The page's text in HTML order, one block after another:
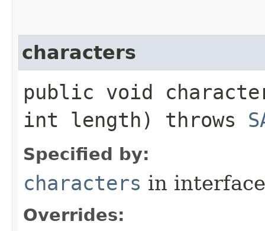
characters
public void
int length) throws
Specified by:
characters in
Overrides: